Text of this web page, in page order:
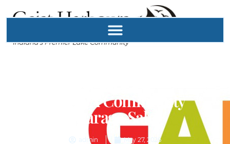
GHPOA Community
Garage Sale
admin May 27, 2026